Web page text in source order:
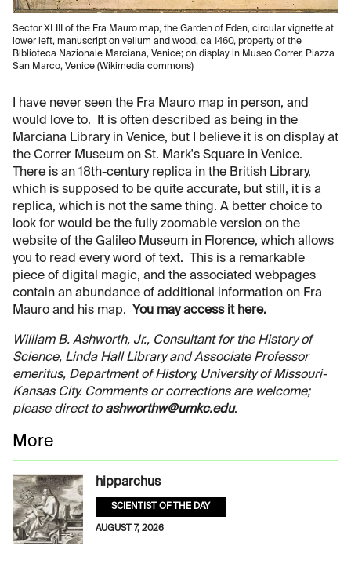
Sector XLIII of the Fra Mauro map, the Garden of Eden, circular vignette at
lower left, manuscript on vellum and wood, ca 1460, property of the
Biblioteca Nazionale Marciana, Venice; on display in Museo Correr, Piazza
San Marco, Venice (Wikimedia commons)
I have never seen the Fra Mauro map in person, and
would love to. It is often described as being in the
Marciana Library in Venice, but I believe it is on display at
the Correr Museum on St. Mark's Square in Venice.
There is an 18th-century replica in the British Library,
which is supposed to be quite accurate, but still, it is a
replica, which is not the same thing. A better choice to
look for would be the fully zoomable version on the
website of the Galileo Museum in Florence, which allows
you to read every word of text. This is a remarkable
piece of digital magic, and the associated webpages
contain an abundance of additional information on Fra
Mauro and his map. You may access it here.
William B. Ashworth, Jr., Consultant for the History of
Science, Linda Hall Library and Associate Professor
emeritus, Department of History, University of Missouri-
Kansas City. Comments or corrections are welcome;
please direct to ashworthw@umkc.edu.
More
hipparchus
SCIENTIST OF THE DAY
AUGUST 7, 2026